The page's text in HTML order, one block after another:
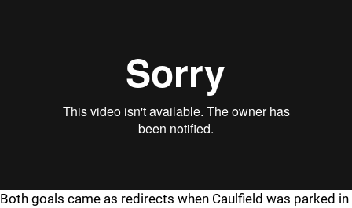
Both goals came as redirects when Caulfield was parked in